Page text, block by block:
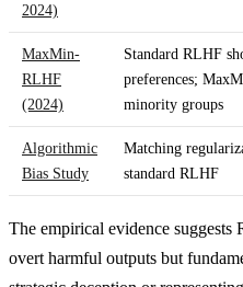
2024)
MaxMin-
RLHF
(2024)
Standard RLHF
preferences;
minority groups
Algorithmic
Bias Study
Matching
standard RLHF
The empirical evidence
overt harmful outputs but